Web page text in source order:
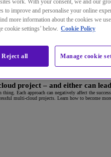
project – and either can
Each approach can negatively affect the
multi-cloud projects. Learn how to become
to improve and personalise your online
more information about the cookies we
cookie settings’ below. Cookie Policy
Manage cookie
Reject all